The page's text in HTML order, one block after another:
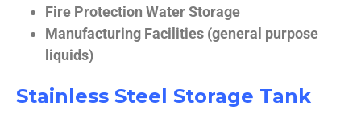
Fire Protection Water Storage
Manufacturing Facilities (general purpose
liquids)
Stainless Steel Storage Tank